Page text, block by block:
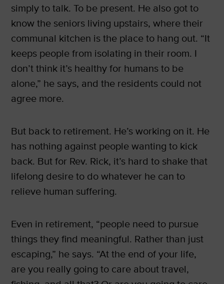
simply to talk. To be present. He also got to
know the seniors living upstairs, where their
communal kitchen is the place to hang out. “It
keeps people from isolating in their room. I
don’t think it’s healthy for humans to be
alone,” he says, and the residents could not
agree more.
But back to retirement. He’s working on it. He
has nothing against people wanting to kick
back. But for Rev. Rick, it’s hard to shake that
lifelong desire to do whatever he can to
relieve human suffering.
Even in retirement, “people need to pursue
things they find meaningful. Rather than just
escaping,” he says. “At the end of your life,
are you really going to care about travel,